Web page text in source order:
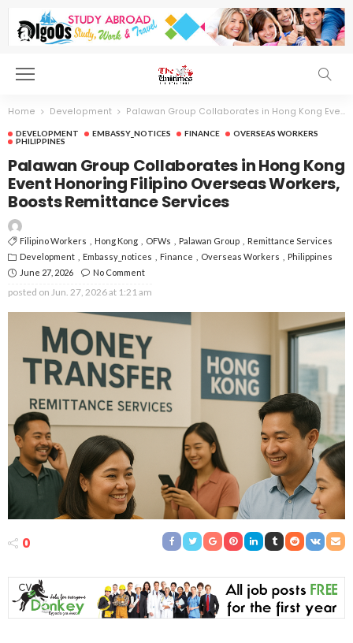
Home Development Palawan Group Collaborates in Hong Kong Event Honoring Filipino Overseas Workers, Boosts Remittance Services
DEVELOPMENT EMBASSY_NOTICES FINANCE
OVERSEAS WORKERS
PHILIPPINES
Palawan Group Collaborates in Hong Kong
Event Honoring Filipino Overseas Workers,
Boosts Remittance Services
Filipino Workers Hong Kong OFWs Palawan Group
Remittance Services
Development
Embassy_notices Finance Overseas Workers
Philippines
June 27, 2026
No Comment
posted on Jun. 27, 2026 at 1:21 am
0